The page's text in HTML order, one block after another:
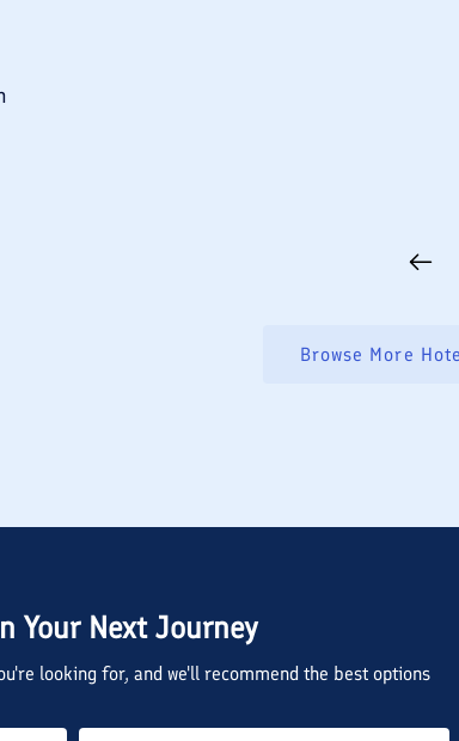
Browse More
Your Next Journey
looking for, and we'll recommend the best options